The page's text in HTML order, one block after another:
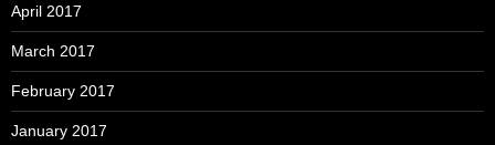
April 2017
March 2017
February 2017
January 2017